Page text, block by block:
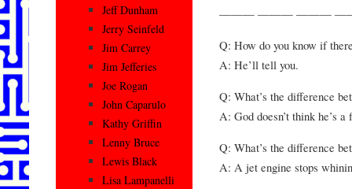
——— ——— ———
Q: How do you know if
A: He’ll tell you.
Q: What’s the difference
A: God doesn’t think he’s
Q: What’s the difference
A: A jet engine stops
Jeff Dunham
Jerry Seinfeld
Jim Carrey
Jim Jefferies
Joe Rogan
John Caparulo
Kathy Griffin
Lenny Bruce
Lewis Black
Lisa Lampanelli